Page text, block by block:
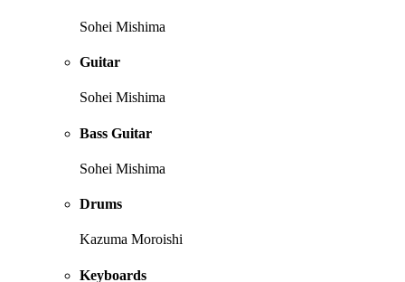
Sohei Mishima
Guitar
Sohei Mishima
Bass Guitar
Sohei Mishima
Drums
Kazuma Moroishi
Keyboards